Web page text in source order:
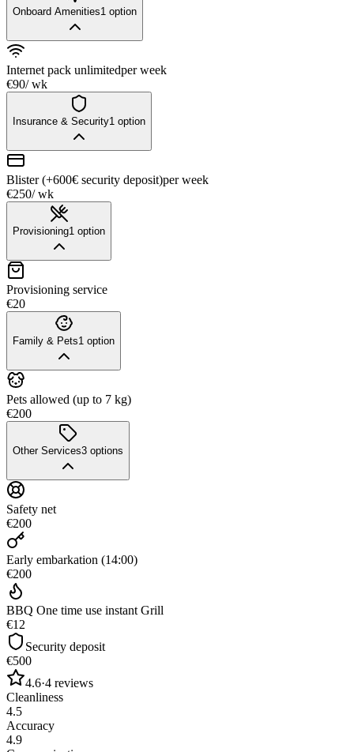
Onboard Amenities1 option
Internet pack unlimitedper week
€90/ wk
Insurance & Security1 option
Blister (+600€ security deposit)per week
€250/ wk
Provisioning1 option
Provisioning service
€20
Family & Pets1 option
Pets allowed (up to 7 kg)
€200
Other Services3 options
Safety net
€200
Early embarkation (14:00)
€200
BBQ One time use instant Grill
€12
Security deposit
€500
4.6·4 reviews
Cleanliness
4.5
Accuracy
4.9